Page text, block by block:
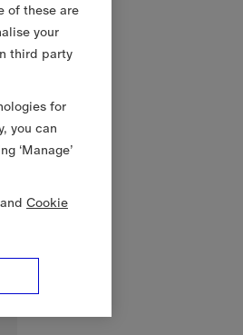
of these are
your
third party
for
you can
‘Manage’
and Cookie